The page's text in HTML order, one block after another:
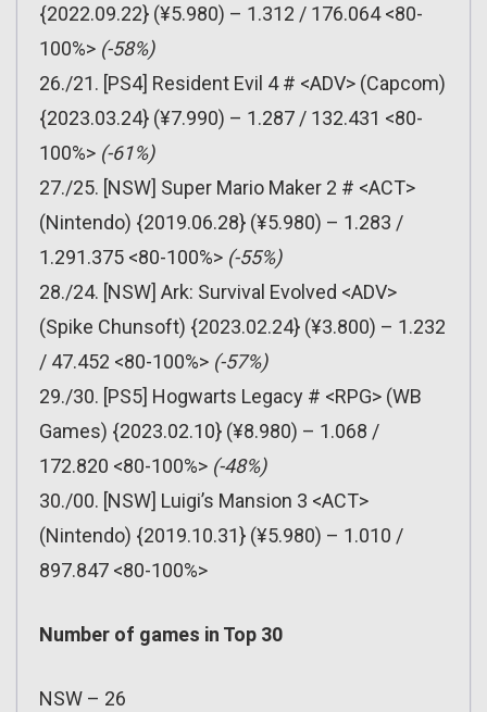
{2022.09.22} (¥5.980) – 1.312 / 176.064 <80-
100%> (-58%)
26./21. [PS4] Resident Evil 4 # <ADV> (Capcom)
{2023.03.24} (¥7.990) – 1.287 / 132.431 <80-
100%> (-61%)
27./25. [NSW] Super Mario Maker 2 # <ACT>
(Nintendo) {2019.06.28} (¥5.980) – 1.283 /
1.291.375 <80-100%> (-55%)
28./24. [NSW] Ark: Survival Evolved <ADV>
(Spike Chunsoft) {2023.02.24} (¥3.800) – 1.232
/ 47.452 <80-100%> (-57%)
29./30. [PS5] Hogwarts Legacy # <RPG> (WB
Games) {2023.02.10} (¥8.980) – 1.068 /
172.820 <80-100%> (-48%)
30./00. [NSW] Luigi’s Mansion 3 <ACT>
(Nintendo) {2019.10.31} (¥5.980) – 1.010 /
897.847 <80-100%>
Number of games in Top 30
NSW – 26